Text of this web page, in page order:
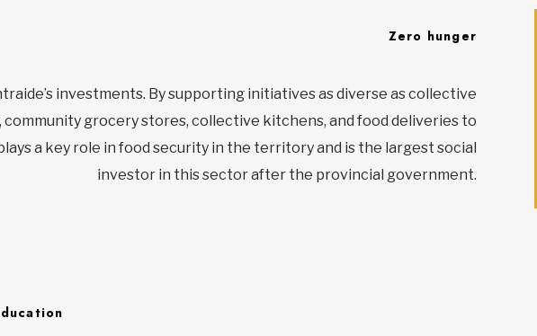
Zero hunger
investments. By supporting initiatives as diverse as collective
community grocery stores, collective kitchens, and food deliveries to
a key role in food security in the territory and is the largest social
investor in this sector after the provincial government.